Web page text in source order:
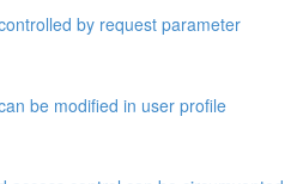
by request parameter
be modified in user profile